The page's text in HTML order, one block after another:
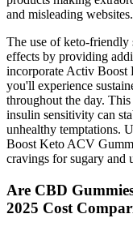
and misleading websites.
The use of keto-friendly
effects by providing
incorporate Activ
you'll experience
throughout the day.
insulin sensitivity can
unhealthy temptations.
Boost Keto ACV
cravings for sugary and
Are CBD
2025 Cost